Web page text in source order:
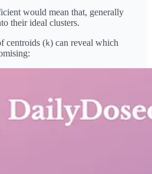
would mean that, generally
their ideal clusters.
centroids (k) can reveal which